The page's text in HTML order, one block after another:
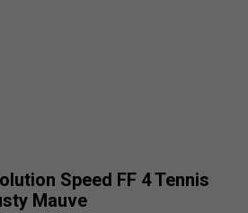
Speed FF 4 Tennis
Mauve